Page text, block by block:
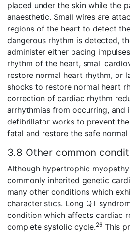
placed under the skin while the
anaesthetic. Small wires are
regions of the heart to detect
dangerous rhythm is detected,
administer either pacing
rhythm of the heart, small
restore normal heart rhythm, or
shocks to restore normal heart
correction of cardiac rhythm
arrhythmias from occurring, and
defibrillator works to prevent
fatal and restore the safe
3.8 Other common
Although hypertrophic
commonly inherited genetic
many other conditions which
characteristics. Long QT
condition which affects cardiac
complete systolic cycle.26 This